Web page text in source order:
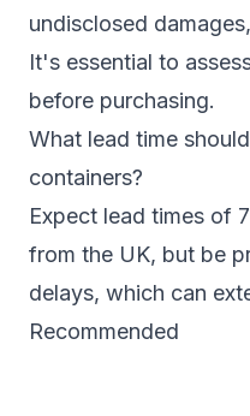
undisclosed
It's essential to
before purchasing.
What lead time
containers?
Expect lead times of
from the UK, but be
delays, which can
Recommended